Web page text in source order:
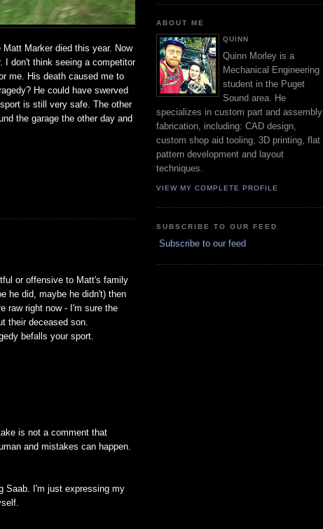
Marker died this year. Now
I don't think seeing a competitor
me. His death caused me to
He could have swerved
is still very safe. The other
the garage the other day and
or offensive to Matt's family
he did, maybe he didn't) then
raw right now - I'm sure the
their deceased son.
befalls your sport.
is not a comment that
and mistakes can happen.
Saab. I'm just expressing my
ABOUT ME
QUINN
Quinn Morley is a
Mechanical Engineering
student in the Puget
Sound area. He
specializes in custom part and assembly
fabrication, including: CAD design,
custom shop aid tooling, 3D printing, flat
pattern development and layout
techniques.
VIEW MY COMPLETE PROFILE
SUBSCRIBE TO OUR FEED
Subscribe to our feed